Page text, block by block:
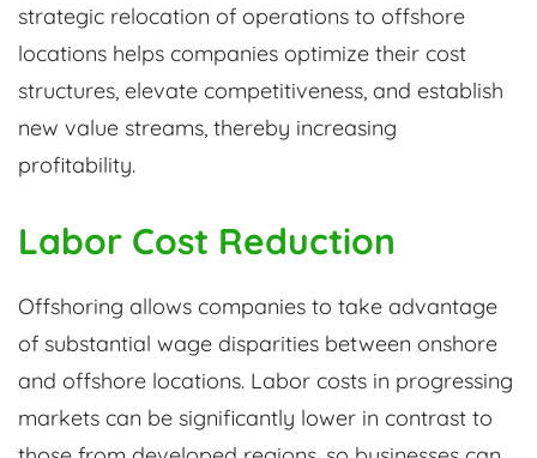
strategic relocation of operations to offshore
locations helps companies optimize their cost
structures, elevate competitiveness, and establish
new value streams, thereby increasing
profitability.
Labor Cost Reduction
Offshoring allows companies to take advantage
of substantial wage disparities between onshore
and offshore locations. Labor costs in progressing
markets can be significantly lower in contrast to